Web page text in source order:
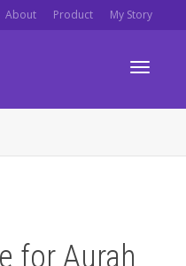
About Product My Story
for Aurah